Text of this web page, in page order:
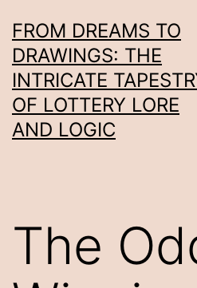
to
content
FROM DREAMS TO
DRAWINGS: THE
INTRICATE
OF LOTTERY LORE
AND LOGIC
The